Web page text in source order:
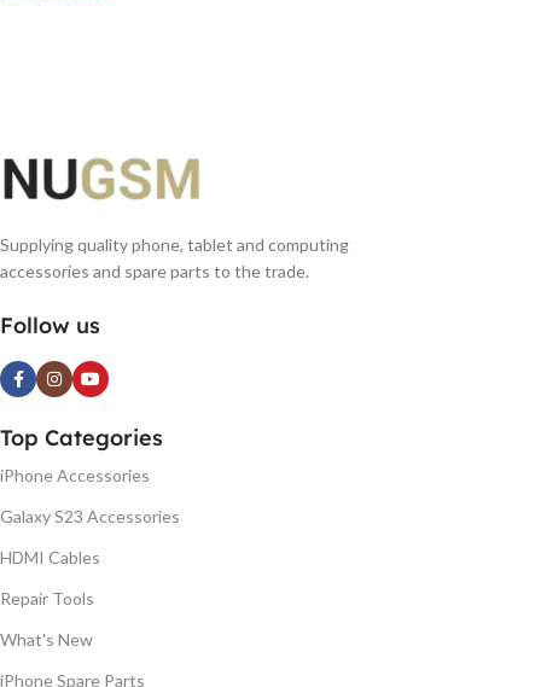
Supplying quality phone, tablet and computing
accessories and spare parts to the trade.
Follow us
Top Categories
iPhone Accessories
Galaxy S23 Accessories
HDMI Cables
Repair Tools
What's New
iPhone Spare Parts